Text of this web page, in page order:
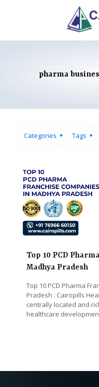
pharma
Categories Tags
Top 10 PCD
Madhya Pradesh
Top 10 PCD Pharma
Pradesh : Cairopills
centrally located and
healthcare